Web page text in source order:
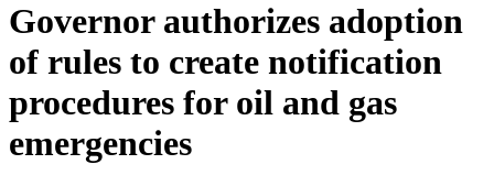
Governor authorizes adoption
of rules to create notification
procedures for oil and gas
emergencies